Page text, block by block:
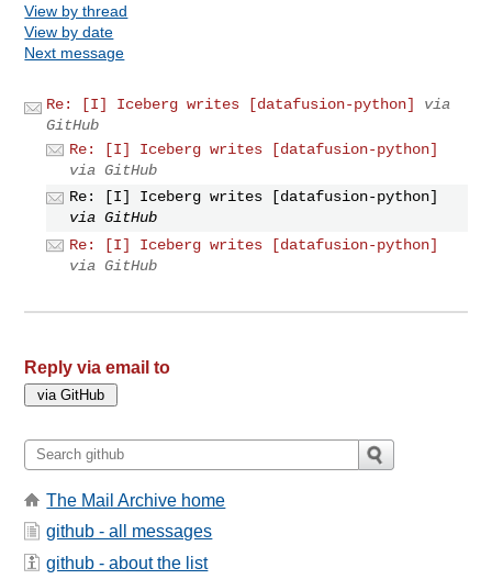
View by thread
View by date
Next message
Re: [I] Iceberg writes [datafusion-python]
via
GitHub
Re: [I] Iceberg writes [datafusion-python]
via GitHub
Re: [I] Iceberg writes [datafusion-python]
via GitHub
Re: [I] Iceberg writes [datafusion-python]
via GitHub
Reply via email to
The Mail Archive home
github - all messages
github - about the list